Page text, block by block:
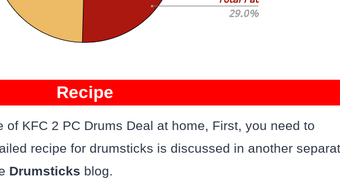
Recipe
of KFC 2 PC Drums Deal at home, First, you need to
recipe for drumsticks is discussed in another
Drumsticks blog.